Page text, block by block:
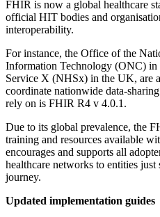
FHIR is now a global healthcare
official HIT bodies and
interoperability.
For instance, the Office of the
Information Technology (ONC) in
Service X (NHSx) in the UK, are
coordinate nationwide data-
rely on is FHIR R4 v 4.0.1.
Due to its global prevalence, the
training and resources available
encourages and supports all
healthcare networks to entities
journey.
Updated implementation guides